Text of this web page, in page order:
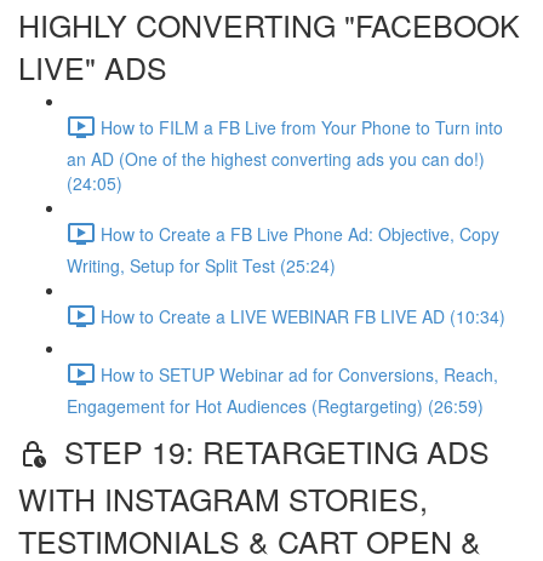
HIGHLY CONVERTING "FACEBOOK
LIVE" ADS
How to FILM a FB Live from Your Phone to Turn into
an AD (One of the highest converting ads you can do!)
(24:05)
How to Create a FB Live Phone Ad: Objective, Copy
Writing, Setup for Split Test (25:24)
How to Create a LIVE WEBINAR FB LIVE AD (10:34)
How to SETUP Webinar ad for Conversions, Reach,
Engagement for Hot Audiences (Regtargeting) (26:59)
STEP 19: RETARGETING ADS
WITH INSTAGRAM STORIES,
TESTIMONIALS & CART OPEN &